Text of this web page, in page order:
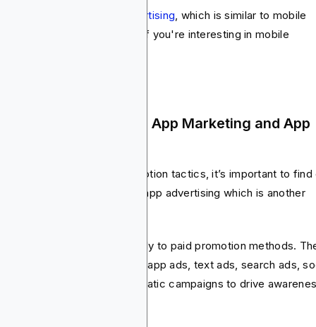
guide on mobile advertising , which is similar to mobile
You can check it out if you're interesting in mobile
Difference Between App Marketing and App
we dig deeper into promotion tactics, it’s important to find
app marketing differs from app advertising which is another
advertising refers specifically to paid promotion methods.
using display banners, in-app ads, text ads, search ads,
placement, and programmatic campaigns to drive